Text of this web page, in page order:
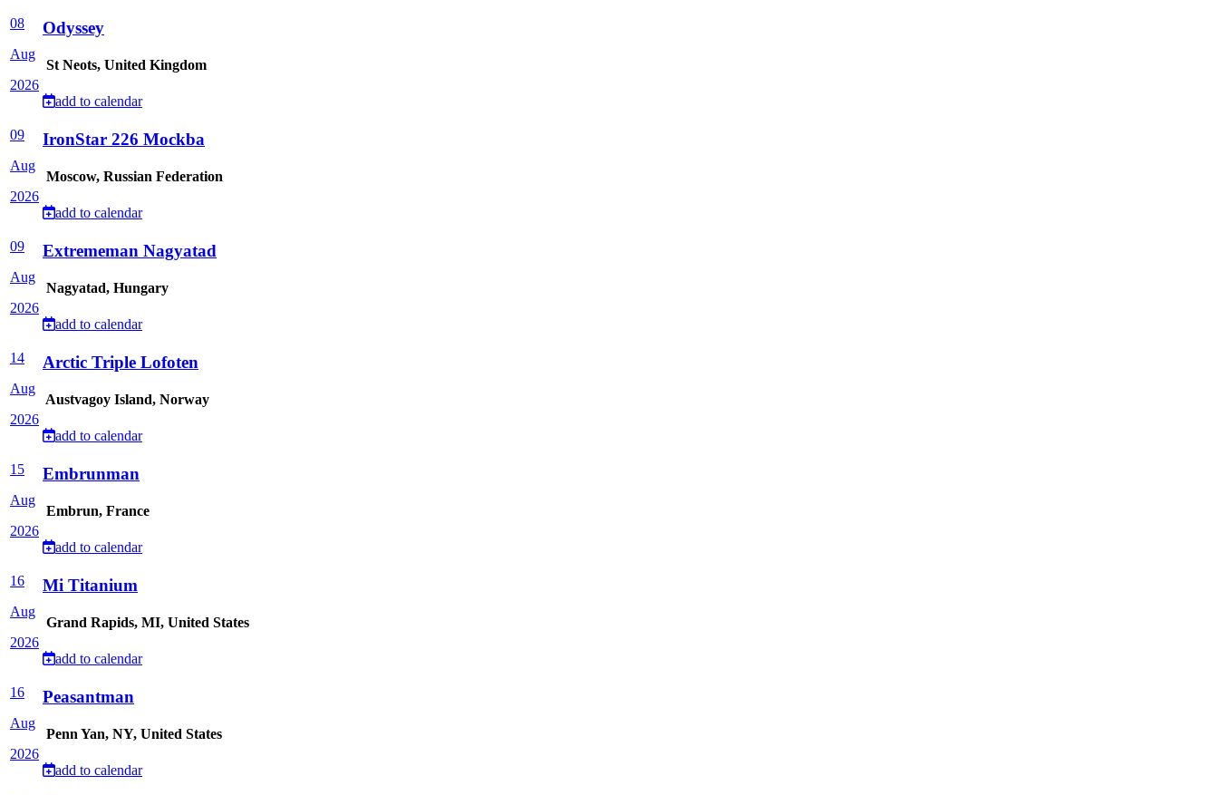
08
Aug
2026
Odyssey
St Neots, United Kingdom
add to calendar
09
Aug
2026
IronStar 226 Mockba
Moscow, Russian Federation
add to calendar
09
Aug
2026
Extrememan Nagyatad
Nagyatad, Hungary
add to calendar
14
Aug
2026
Arctic Triple Lofoten
Austvagoy Island, Norway
add to calendar
15
Aug
2026
Embrunman
Embrun, France
add to calendar
16
Aug
2026
Mi Titanium
Grand Rapids, MI, United States
add to calendar
16
Aug
2026
Peasantman
Penn Yan, NY, United States
add to calendar